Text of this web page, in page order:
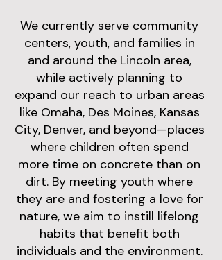
We currently serve community
centers, youth, and families in
and around the Lincoln area,
while actively planning to
expand our reach to urban areas
like Omaha, Des Moines, Kansas
City, Denver, and beyond—places
where children often spend
more time on concrete than on
dirt. By meeting youth where
they are and fostering a love for
nature, we aim to instill lifelong
habits that benefit both
individuals and the environment.